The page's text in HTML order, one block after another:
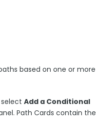
based on one or more
Add a Conditional
Path Cards contain the